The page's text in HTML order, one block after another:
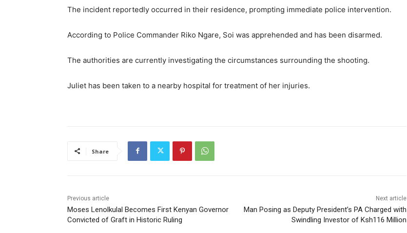
The incident reportedly occurred in their residence, prompting immediate police intervention.
According to Police Commander Riko Ngare, Soi was apprehended and has been disarmed.
The authorities are currently investigating the circumstances surrounding the shooting.
Juliet has been taken to a nearby hospital for treatment of her injuries.
Share
Previous article
Moses Lenolkulal Becomes First Kenyan Governor
Convicted of Graft in Historic Ruling
Next article
Man Posing as Deputy President’s PA Charged with
Swindling Investor of Ksh116 Million